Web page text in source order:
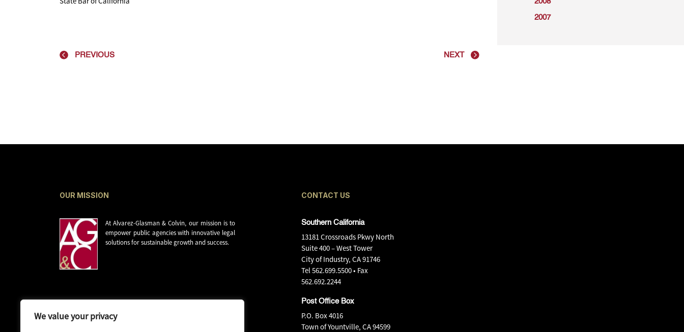
We value your privacy
PREVIOUS NEXT
2007
OUR MISSION
At Alvarez-Glasman & Colvin, our mission is to
empower public agencies with innovative legal
solutions for sustainable growth and success.
CONTACT US
Southern California
13181 Crossroads Pkwy North
Suite 400 – West Tower
City of Industry, CA 91746
Tel562.699.5500• Fax
562.692.2244
Post Office Box
P.O. Box 4016
Town of Yountville, CA 94599